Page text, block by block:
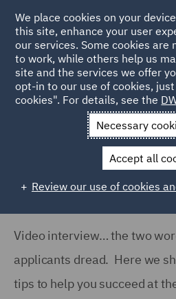
Home Careers Join us Early
Video Interview Tips
Video Interview
Video interview… the two
applicants dread. Here we
tips to help you succeed at
We place cookies on your
this site, enhance your user
our services. Some cookies are
to work, while others help us
site and the services we offer
opt-in to our use of cookies,
cookies". For details, see the
Necessary
Accept all
Review our use of cookies